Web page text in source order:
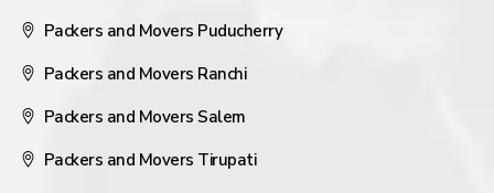
Packers and Movers Puducherry
Packers and Movers Ranchi
Packers and Movers Salem
Packers and Movers Tirupati